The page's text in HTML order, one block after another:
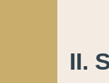
II.